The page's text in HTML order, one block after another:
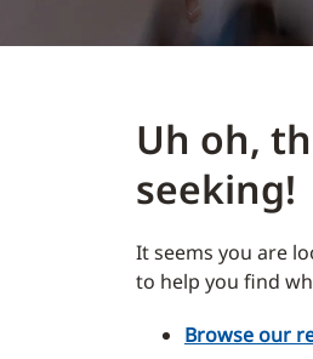
Uh oh,
seeking!
It seems you are
to help you find
Browse our